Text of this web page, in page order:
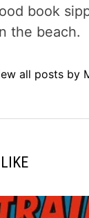
book
the beach.
all posts by